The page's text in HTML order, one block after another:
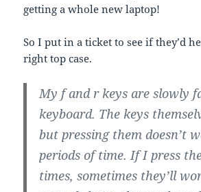
getting a whole new laptop!
So I put in a ticket to see if they’d
right top case.
My f and r keys are slowly
keyboard. The keys
but pressing them doesn’t
periods of time. If I press
times, sometimes they’ll